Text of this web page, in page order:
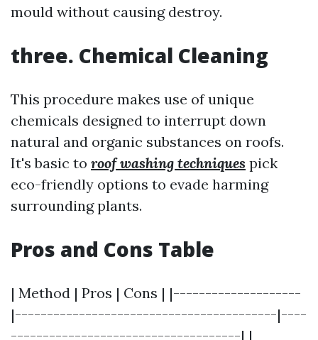
mould without causing destroy.
three. Chemical Cleaning
This procedure makes use of unique
chemicals designed to interrupt down
natural and organic substances on roofs.
It's basic to roof washing techniques pick
eco-friendly options to evade harming
surrounding plants.
Pros and Cons Table
| Method | Pros | Cons | |--------------------
|-----------------------------------------|----
------------------------------------| |